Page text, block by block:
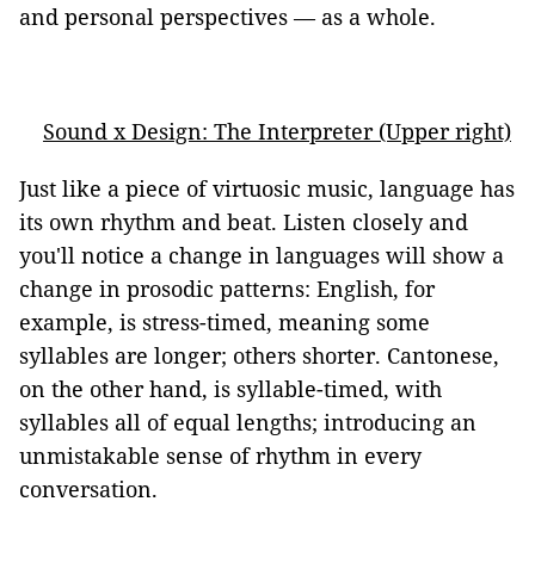
and personal perspectives –– as a whole.
Sound x Design: The Interpreter (Upper right)
Just like a piece of virtuosic music, language has
its own rhythm and beat. Listen closely and
you'll notice a change in languages will show a
change in prosodic patterns: English, for
example, is stress-timed, meaning some
syllables are longer; others shorter. Cantonese,
on the other hand, is syllable-timed, with
syllables all of equal lengths; introducing an
unmistakable sense of rhythm in every
conversation.